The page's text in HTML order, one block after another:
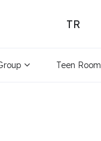
TR
Teen Room